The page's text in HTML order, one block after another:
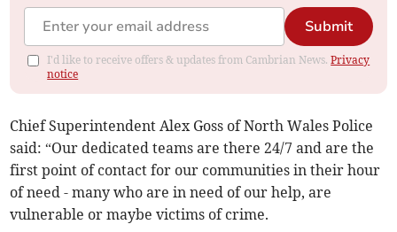
Submit
I'd like to receive offers & updates from Cambrian News.Privacy
notice
Chief Superintendent Alex Goss of North Wales Police
said: “Our dedicated teams are there 24/7 and are the
first point of contact for our communities in their hour
of need - many who are in need of our help, are
vulnerable or maybe victims of crime.